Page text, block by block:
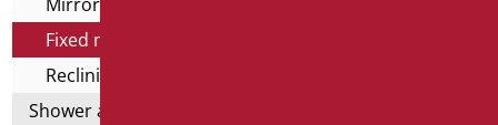
Fixed mirrors
Reclining mirrors
Shower and bathtubs' seats